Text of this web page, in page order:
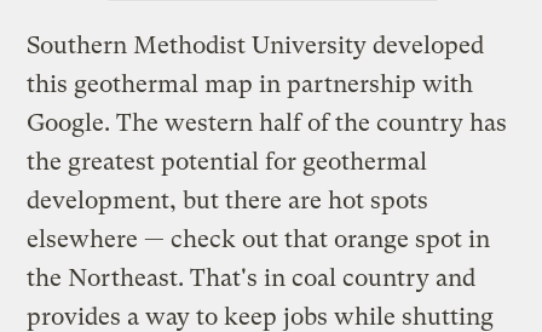
Southern Methodist University developed
this geothermal map in partnership with
Google. The western half of the country has
the greatest potential for geothermal
development, but there are hot spots
elsewhere — check out that orange spot in
the Northeast. That's in coal country and
provides a way to keep jobs while shutting